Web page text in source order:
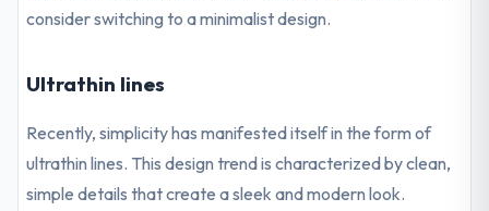
consider switching to a minimalist design.
Ultrathin lines
Recently, simplicity has manifested itself in the form of
ultrathin lines. This design trend is characterized by clean,
simple details that create a sleek and modern look.